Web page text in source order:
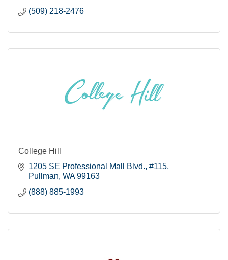
(509) 218-2476
College Hill
1205 SE Professional Mall Blvd., #115
Pullman WA 99163
(888) 885-1993